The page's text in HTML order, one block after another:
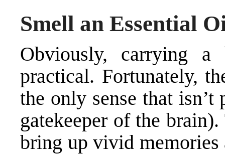
Smell an Essential
Obviously, carrying
practical. Fortunately,
the only sense that isn’t
gatekeeper of the
bring up vivid memories